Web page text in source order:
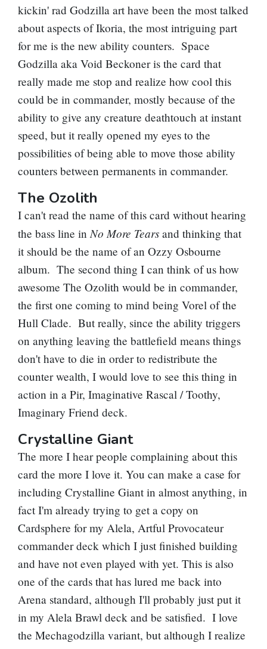
kickin' rad Godzilla art have been the most talked
about aspects of Ikoria, the most intriguing part
for me is the new ability counters. Space
Godzilla aka Void Beckoner is the card that
really made me stop and realize how cool this
could be in commander, mostly because of the
ability to give any creature deathtouch at instant
speed, but it really opened my eyes to the
possibilities of being able to move those ability
counters between permanents in commander.
The Ozolith
I can't read the name of this card without hearing
the bass line in No More Tears and thinking that
it should be the name of an Ozzy Osbourne
album. The second thing I can think of us how
awesome The Ozolith would be in commander,
the first one coming to mind being Vorel of the
Hull Clade. But really, since the ability triggers
on anything leaving the battlefield means things
don't have to die in order to redistribute the
counter wealth, I would love to see this thing in
action in a Pir, Imaginative Rascal /Toothy,
Imaginary Friend deck.
Crystalline Giant
The more I hear people complaining about this
card the more I love it. You can make a case for
including Crystalline Giant in almost anything, in
fact I'm already trying to get a copy on
Cardsphere for my Alela, Artful Provocateur
commander deck which I just finished building
and have not even played with yet. This is also
one of the cards that has lured me back into
Arena standard, although I'll probably just put it
in my Alela Brawl deck and be satisfied. I love
the Mechagodzilla variant, but although I realize